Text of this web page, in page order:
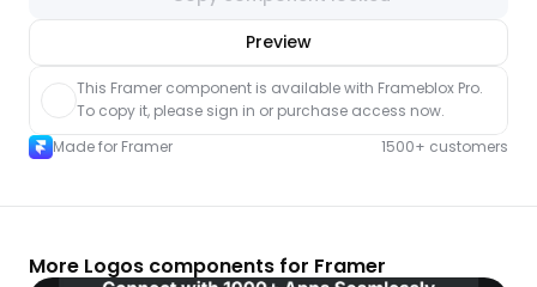
Preview
component
This Framer component is available with Frameblox Pro.
To copy it, please sign in or purchase access now.
Made for Framer
1500+ customers
More Logos components for Framer